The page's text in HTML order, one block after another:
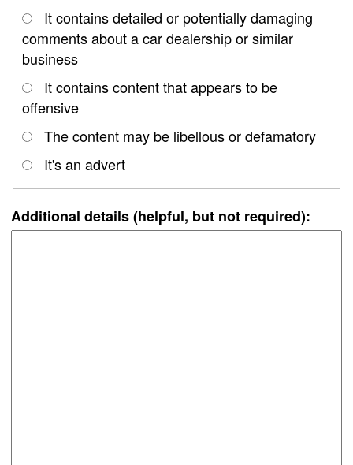
It contains detailed or potentially damaging
comments about a car dealership or similar
business
It contains content that appears to be
offensive
The content may be libellous or defamatory
It's an advert
Additional details (helpful, but not required):